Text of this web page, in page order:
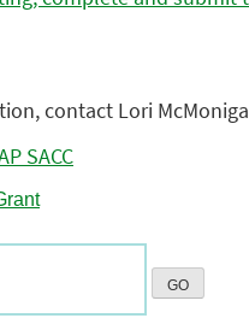
contact Lori
SACC